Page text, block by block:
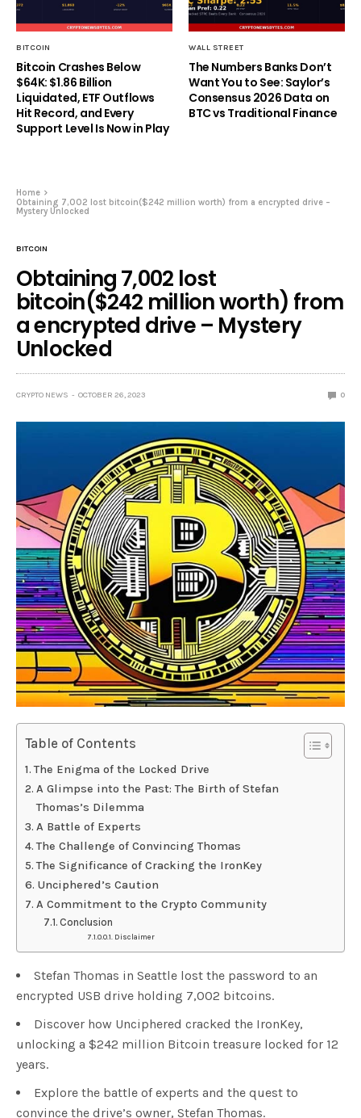
BITCOIN
Bitcoin Crashes Below
$64K: $1.86 Billion
Liquidated, ETF Outflows
Hit Record, and Every
Support Level Is Now in Play
WALL STREET
The Numbers Banks Don’t
Want You to See: Saylor’s
Consensus 2026 Data on
BTC vs Traditional Finance
Home
Obtaining 7,002 lost bitcoin($242 million worth) from a encrypted drive –
Mystery Unlocked
BITCOIN
Obtaining 7,002 lost
bitcoin($242 million worth) from
a encrypted drive – Mystery
Unlocked
CRYPTO NEWS OCTOBER 26, 2023 0
Table of Contents
The Enigma of the Locked Drive
A Glimpse into the Past: The Birth of Stefan
Thomas’s Dilemma
A Battle of Experts
The Challenge of Convincing Thomas
The Significance of Cracking the IronKey
Unciphered’s Caution
A Commitment to the Crypto Community
Conclusion
Disclaimer
Stefan Thomas in Seattle lost the password to an
encrypted USB drive holding 7,002 bitcoins.
Discover how Unciphered cracked the IronKey,
unlocking a $242 million Bitcoin treasure locked for 12
years.
Explore the battle of experts and the quest to
convince the drive’s owner, Stefan Thomas.